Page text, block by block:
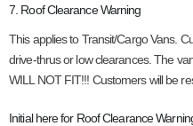
7. Roof Clearance Warning
This applies to Transit/Cargo Vans.
drive-thrus or low clearances. The
WILL NOT FIT!!! Customers will be
Initial here for Roof Clearance